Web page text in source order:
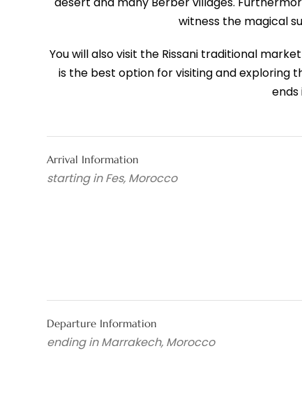
witness the magical
You will also visit the Rissani traditional
is the best option for visiting and exploring
ends
Arrival Information
starting in Fes, Morocco
Departure Information
ending in Marrakech, Morocco